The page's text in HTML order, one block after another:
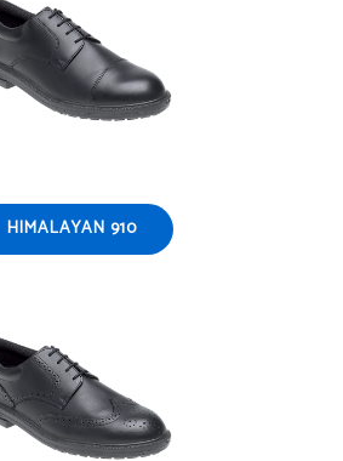
HIMALAYAN 910